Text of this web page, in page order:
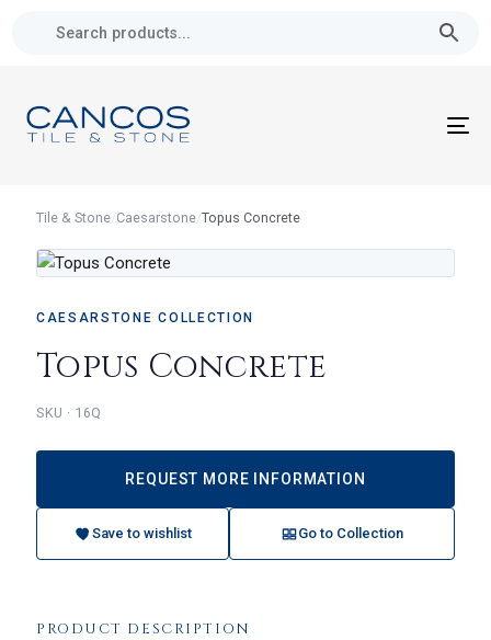
navigation
Skip
Tile & Stone/Caesarstone/Topus Concrete
CAESARSTONE COLLECTION
Topus Concrete
16Q
REQUEST MORE INFORMATION
Save to wishlist Go to Collection
PRODUCT DESCRIPTION